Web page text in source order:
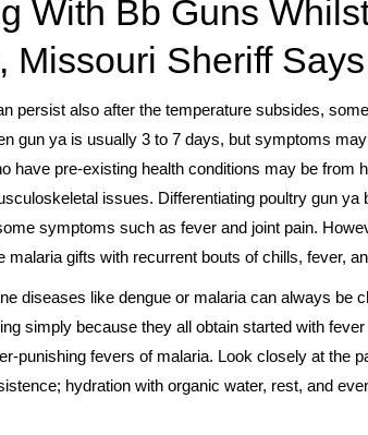
With Bb Guns
Missouri Sheriff Says
persist also after the temperature subsides,
gun ya is usually 3 to 7 days, but symptoms
have pre-existing health conditions may be from
issues. Differentiating poultry gun
symptoms such as fever and joint pain.
gifts with recurrent bouts of chills, fever,
diseases like dengue or malaria can always be
simply because they all obtain started with
punishing fevers of malaria. Look closely at the
hydration with organic water, rest, and